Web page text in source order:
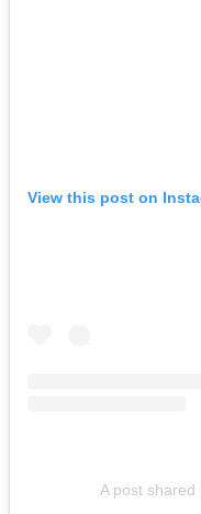
View this post on
A post